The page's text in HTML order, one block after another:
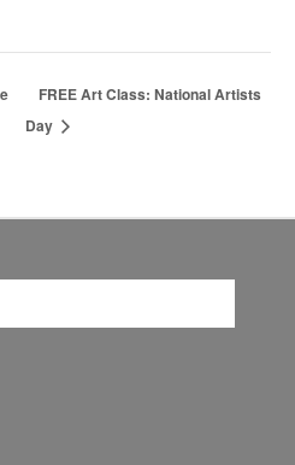
FREE Art Class: National Artists
Day